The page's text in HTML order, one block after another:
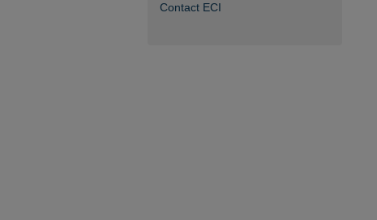
Contact ECI